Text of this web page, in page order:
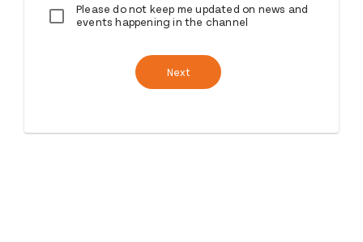
Please do not keep me updated on news and
events happening in the channel
Next